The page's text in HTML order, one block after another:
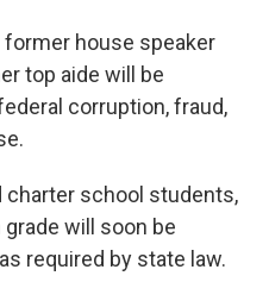
former house speaker
top aide will be
corruption, fraud,
charter school students,
will soon be
required by state law.